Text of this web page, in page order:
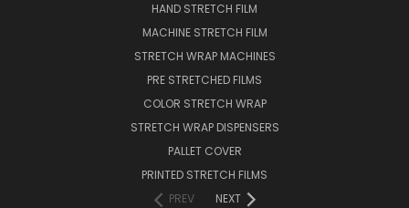
HAND STRETCH FILM
MACHINE STRETCH FILM
STRETCH WRAP MACHINES
PRE STRETCHED FILMS
COLOR STRETCH WRAP
STRETCH WRAP DISPENSERS
PALLET COVER
PRINTED STRETCH FILMS
PREV
NEXT